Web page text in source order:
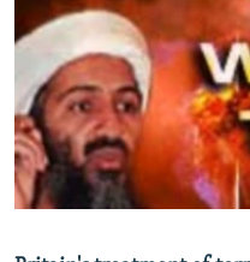
SERBIA
RFE/RL INVESTIGATES
SCHEMES
SYSTEMA
NEWSLETTERS
WIDER EUROPE BY RIKARD
THE RUNDOWN
PODCASTS
MAJLIS
SHARE TIPS SECURELY
BYPASS BLOCKING
ABOUT RFE/RL